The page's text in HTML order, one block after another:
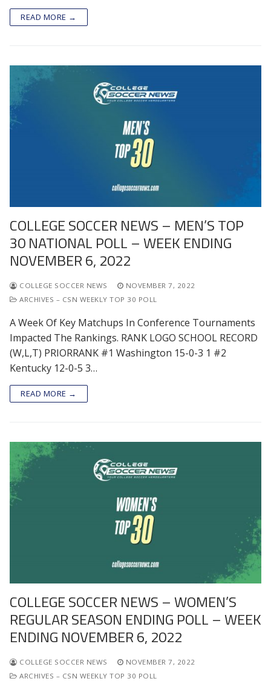
READ MORE →
COLLEGE SOCCER NEWS – MEN’S TOP
30 NATIONAL POLL – WEEK ENDING
NOVEMBER 6, 2022
COLLEGE SOCCER NEWS
NOVEMBER 7, 2022
ARCHIVES – CSN WEEKLY TOP 30 POLL
A Week Of Key Matchups In Conference Tournaments
Impacted The Rankings. RANK LOGO SCHOOL RECORD
(W,L,T) PRIORRANK #1 Washington 15-0-3 1 #2
Kentucky 12-0-5 3…
READ MORE →
COLLEGE SOCCER NEWS – WOMEN’S
REGULAR SEASON ENDING POLL – WEEK
ENDING NOVEMBER 6, 2022
COLLEGE SOCCER NEWS
NOVEMBER 7, 2022
ARCHIVES – CSN WEEKLY TOP 30 POLL